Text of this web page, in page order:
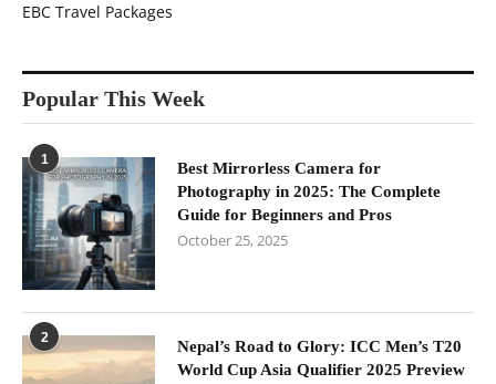
EBC Travel Packages
Popular This Week
1
Best Mirrorless Camera for
Photography in 2025: The Complete
Guide for Beginners and Pros
October 25, 2025
2
Nepal’s Road to Glory: ICC Men’s T20
World Cup Asia Qualifier 2025 Preview